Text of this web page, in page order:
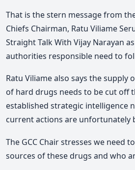
That is the stern message from
Chiefs Chairman, Ratu Viliame
Straight Talk With Vijay Narayan
authorities responsible need to
Ratu Viliame also says the supply
of hard drugs needs to be cut off
established strategic intelligence
current actions are unfortunately
The GCC Chair stresses we need
sources of these drugs and who